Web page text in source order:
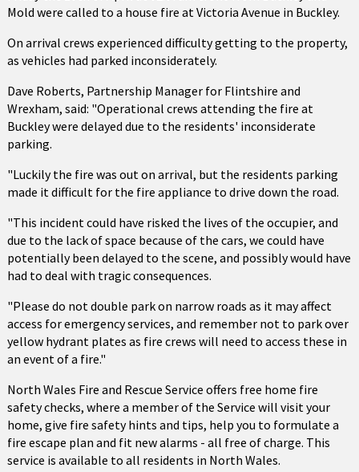
Mold were called to a house fire at Victoria Avenue in Buckley.
On arrival crews experienced difficulty getting to the property,
as vehicles had parked inconsiderately.
Dave Roberts, Partnership Manager for Flintshire and
Wrexham, said: "Operational crews attending the fire at
Buckley were delayed due to the residents' inconsiderate
parking.
"Luckily the fire was out on arrival, but the residents parking
made it difficult for the fire appliance to drive down the road.
"This incident could have risked the lives of the occupier, and
due to the lack of space because of the cars, we could have
potentially been delayed to the scene, and possibly would have
had to deal with tragic consequences.
"Please do not double park on narrow roads as it may affect
access for emergency services, and remember not to park over
yellow hydrant plates as fire crews will need to access these in
an event of a fire."
North Wales Fire and Rescue Service offers free home fire
safety checks, where a member of the Service will visit your
home, give fire safety hints and tips, help you to formulate a
fire escape plan and fit new alarms - all free of charge. This
service is available to all residents in North Wales.